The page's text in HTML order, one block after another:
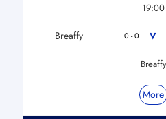
19:00
Breaffy 0 - 0 V
Breaffy
More